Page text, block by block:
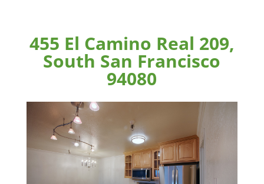
455 El Camino Real 209,
South San Francisco
94080